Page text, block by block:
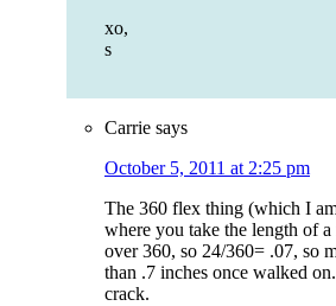
xo,
s
Carrie says
October 5, 2011 at 2:25 pm
The 360 flex thing (which I
where you take the length of
over 360, so 24/360= .07, so
than .7 inches once walked
crack.